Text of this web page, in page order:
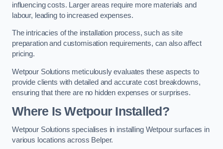
influencing costs. Larger areas require more materials and
labour, leading to increased expenses.
The intricacies of the installation process, such as site
preparation and customisation requirements, can also affect
pricing.
Wetpour Solutions meticulously evaluates these aspects to
provide clients with detailed and accurate cost breakdowns,
ensuring that there are no hidden expenses or surprises.
Where Is Wetpour Installed?
Wetpour Solutions specialises in installing Wetpour surfaces in
various locations across Belper.